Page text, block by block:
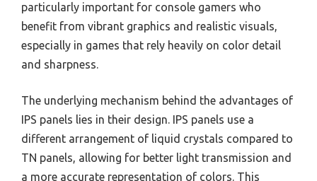
particularly important for console gamers who
benefit from vibrant graphics and realistic visuals,
especially in games that rely heavily on color detail
and sharpness.
The underlying mechanism behind the advantages of
IPS panels lies in their design. IPS panels use a
different arrangement of liquid crystals compared to
TN panels, allowing for better light transmission and
a more accurate representation of colors. This